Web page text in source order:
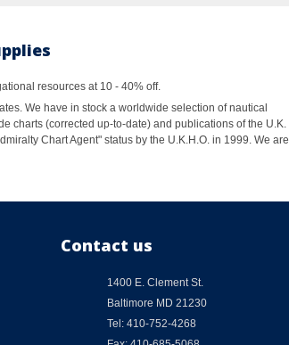
resources at 10 - 40% off.
We have in stock a worldwide selection of nautical
charts (corrected up-to-date) and publications of the U.K.
Chart Agent" status by the U.K.H.O. in 1999. We are
Contact us
1400 E. Clement St.
Baltimore MD 21230
Tel: 410-752-4268